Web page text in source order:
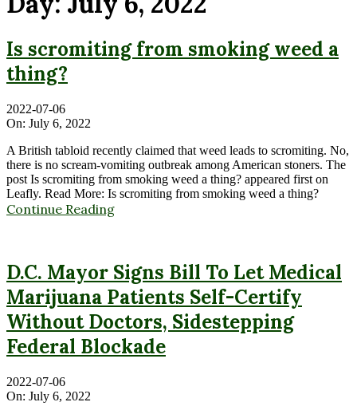
Is scromiting from smoking weed a
thing?
2022-07-06
On: July 6, 2022
A British tabloid recently claimed that weed leads to scromiting. No,
there is no scream-vomiting outbreak among American stoners. The
post Is scromiting from smoking weed a thing? appeared first on
Leafly. Read More: Is scromiting from smoking weed a thing?
Continue Reading
D.C. Mayor Signs Bill To Let Medical
Marijuana Patients Self-Certify
Without Doctors, Sidestepping
Federal Blockade
2022-07-06
On: July 6, 2022